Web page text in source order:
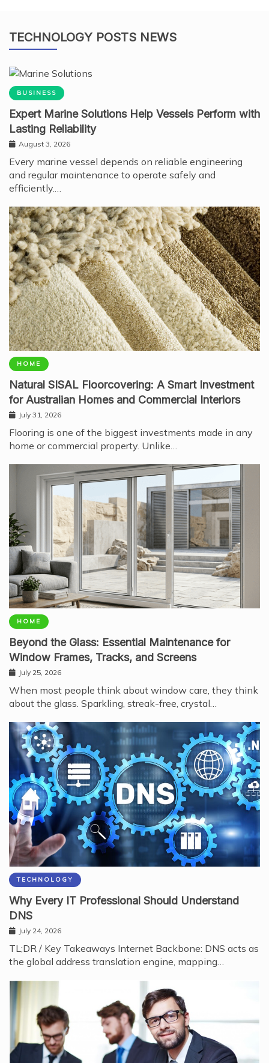
TECHNOLOGY POSTS NEWS
BUSINESS
Expert Marine Solutions Help Vessels Perform with
Lasting Reliability
August 3, 2026
Every marine vessel depends on reliable engineering
and regular maintenance to operate safely and
efficiently.…
HOME
Natural SISAL Floorcovering: A Smart Investment
for Australian Homes and Commercial Interiors
July 31, 2026
Flooring is one of the biggest investments made in any
home or commercial property. Unlike…
HOME
Beyond the Glass: Essential Maintenance for
Window Frames, Tracks, and Screens
July 25, 2026
When most people think about window care, they think
about the glass. Sparkling, streak-free, crystal…
TECHNOLOGY
Why Every IT Professional Should Understand
DNS
July 24, 2026
TL;DR / Key Takeaways Internet Backbone: DNS acts as
the global address translation engine, mapping…